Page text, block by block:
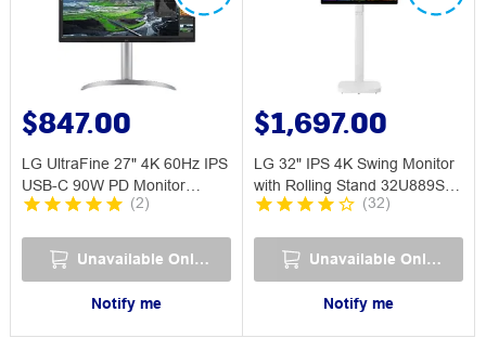
$847.00
LG UltraFine 27" 4K 60Hz IPS
USB-C 90W PD Monitor
27UQ850V
(2)
Unavailable Online
Notify me
$1,697.00
LG 32" IPS 4K Swing Monitor
with Rolling Stand 32U889SA-
W
(32)
Unavailable Online
Notify me